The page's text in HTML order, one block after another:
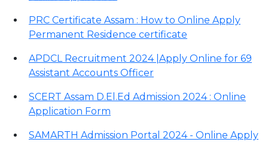
PRC Certificate Assam : How to Online Apply
Permanent Residence certificate
APDCL Recruitment 2024 |Apply Online for 69
Assistant Accounts Officer
SCERT Assam D.El.Ed Admission 2024 : Online
Application Form
SAMARTH Admission Portal 2024 - Online Apply